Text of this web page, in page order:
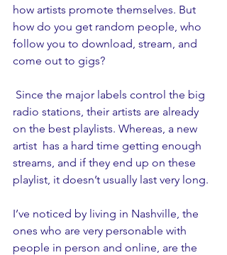
how artists promote themselves. But
how do you get random people, who
follow you to download, stream, and
come out to gigs?
radio stations, their artists are already
on the best playlists. Whereas, a new
artist  has a hard time getting enough
streams, and if they end up on these
playlist, it doesn’t usually last very long.
I’ve noticed by living in Nashville, the
ones who are very personable with
people in person and online, are the